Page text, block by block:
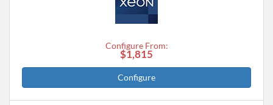
Configure From:
$1,815
Configure